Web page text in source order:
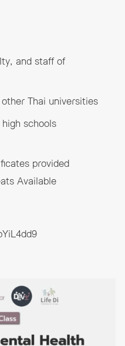
and staff of
Thai universities
schools
provided
Available